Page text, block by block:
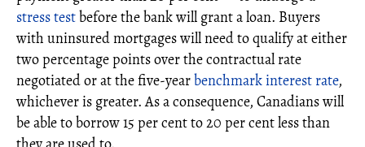
stress testbefore the bank will grant a loan. Buyers
with uninsured mortgages will need to qualify at either
two percentage points over the contractual rate
negotiated or at the five-yearbenchmark interest rate,
whichever is greater. As a consequence, Canadians will
be able to borrow 15 per cent to 20 per cent less than